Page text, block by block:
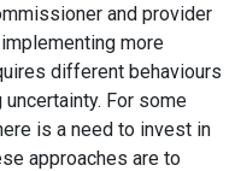
and provider
more
different behaviours
For some
is a need to invest in
approaches are to